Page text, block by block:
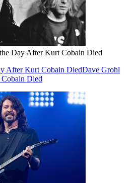
Day After Kurt Cobain Died
After Kurt Cobain DiedDave Grohl
Died